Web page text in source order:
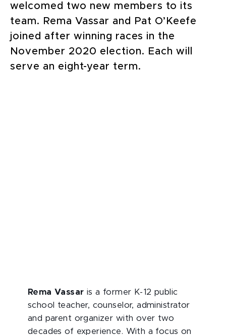
welcomed two new members to its
team. Rema Vassar and Pat O’Keefe
joined after winning races in the
November 2020 election. Each will
serve an eight-year term.
Rema Vassar is a former K-12 public
school teacher, counselor, administrator
and parent organizer with over two
decades of experience. With a focus on